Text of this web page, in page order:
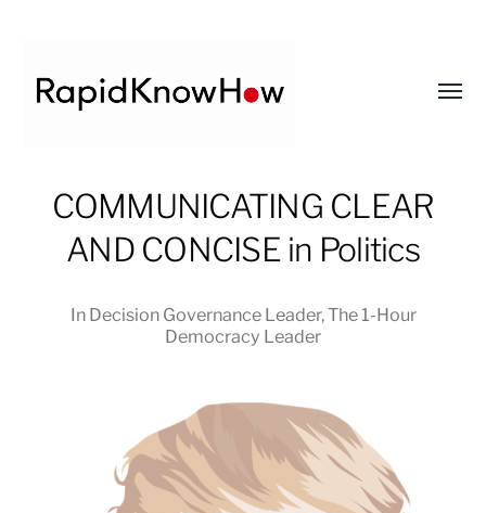
RapidKnowHow
DECISION
COMMUNICATING CLEAR
AND CONCISE in Politics
In Decision Governance Leader,The 1-Hour
Democracy Leader